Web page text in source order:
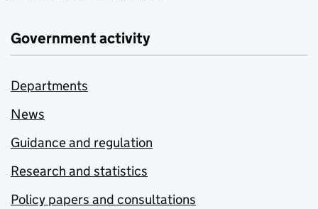
Government activity
Departments
News
Guidance and regulation
Research and statistics
Policy papers and consultations